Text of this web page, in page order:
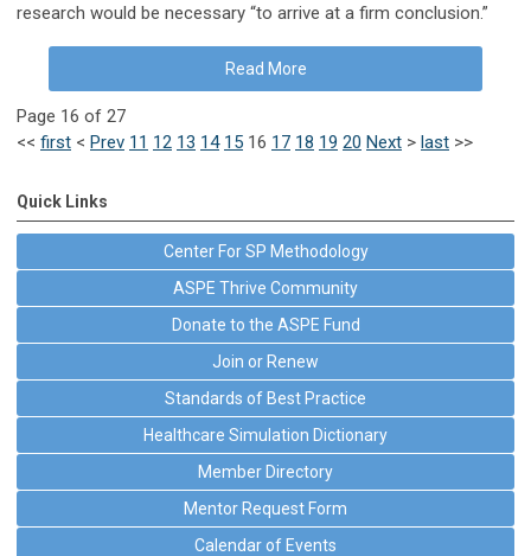
research would be necessary “to arrive at a firm conclusion.”
Read More
Page 16 of 27
<< first < Prev 11 12 13 14 15 16 17 18 19 20 Next > last >>
Quick Links
Center For SP Methodology
ASPE Thrive Community
Donate to the ASPE Fund
Join or Renew
Standards of Best Practice
Healthcare Simulation Dictionary
Member Directory
Mentor Request Form
Calendar of Events